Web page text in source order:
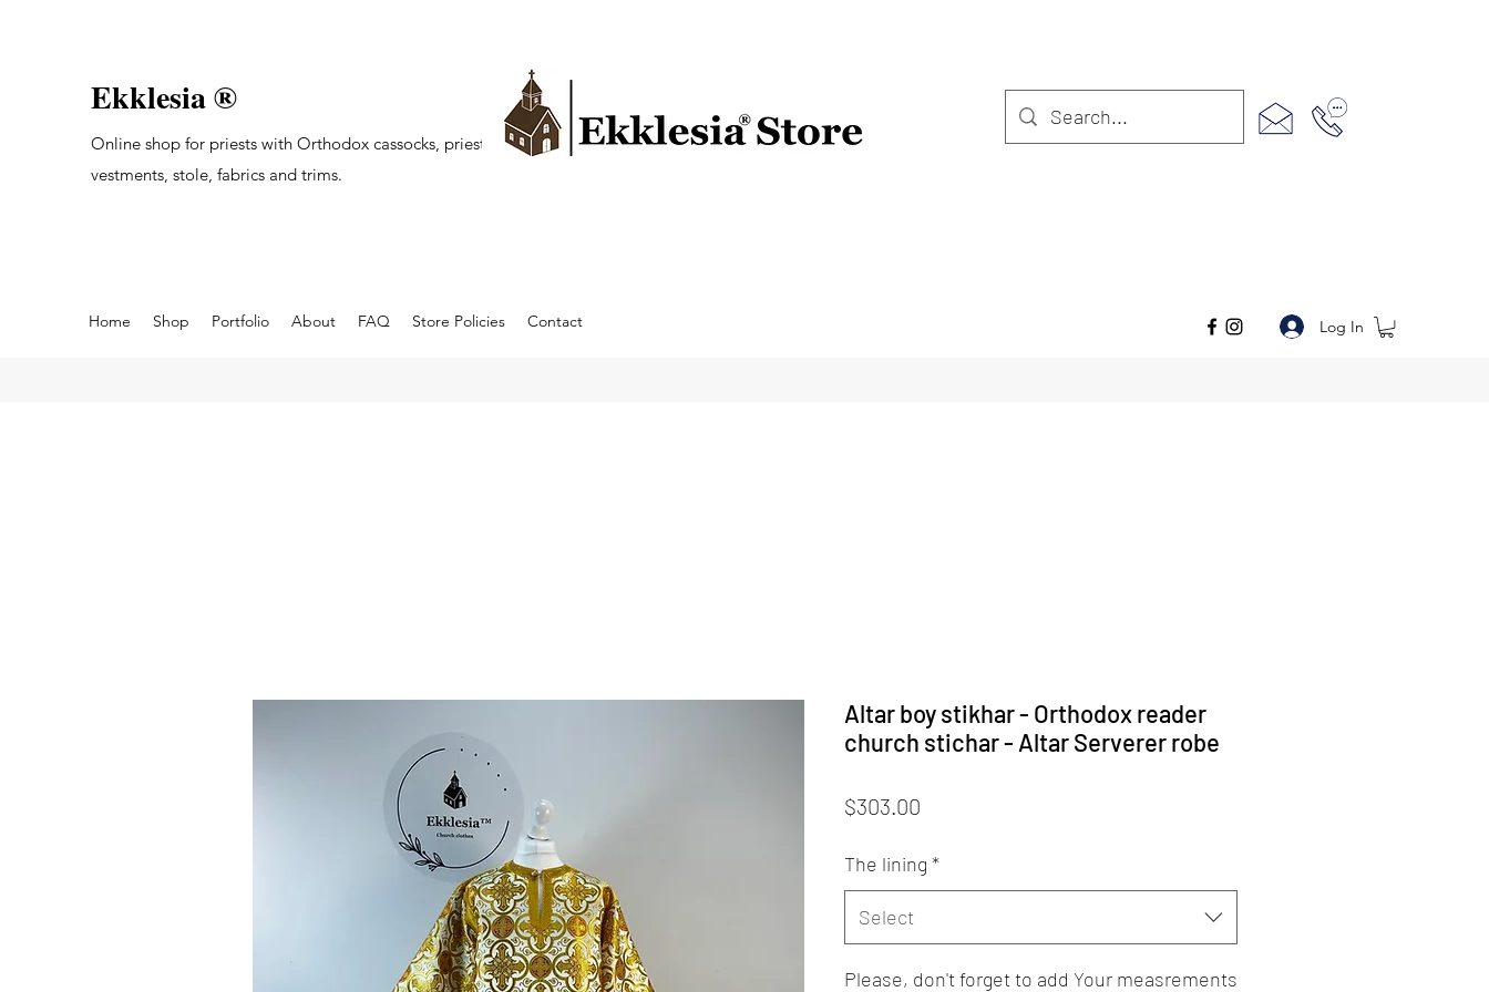
Ekklesia ®
Online shop for priests with Orthodox cassocks, priest's
vestments, stole, fabrics and trims.
Home Shop Portfolio About FAQ Store Policies Contact Log In
Altar boy stikhar - Orthodox reader
church stichar - Altar Serverer robe
$303.00
The lining *
Select
Please, don't forget to add Your measrements